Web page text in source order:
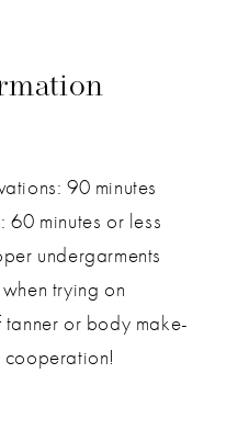
90 minutes
60 minutes or less
undergarments
trying on
or body make-
cooperation!